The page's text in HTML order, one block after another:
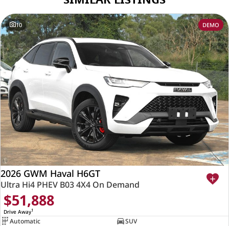
10 DEMO
2026 GWM Haval H6GT
Ultra Hi4 PHEV B03 4X4 On Demand
$51,888
Drive Away1
Automatic
SUV